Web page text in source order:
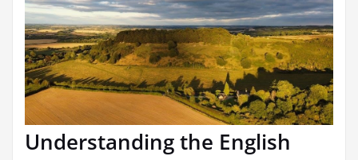
Understanding the English